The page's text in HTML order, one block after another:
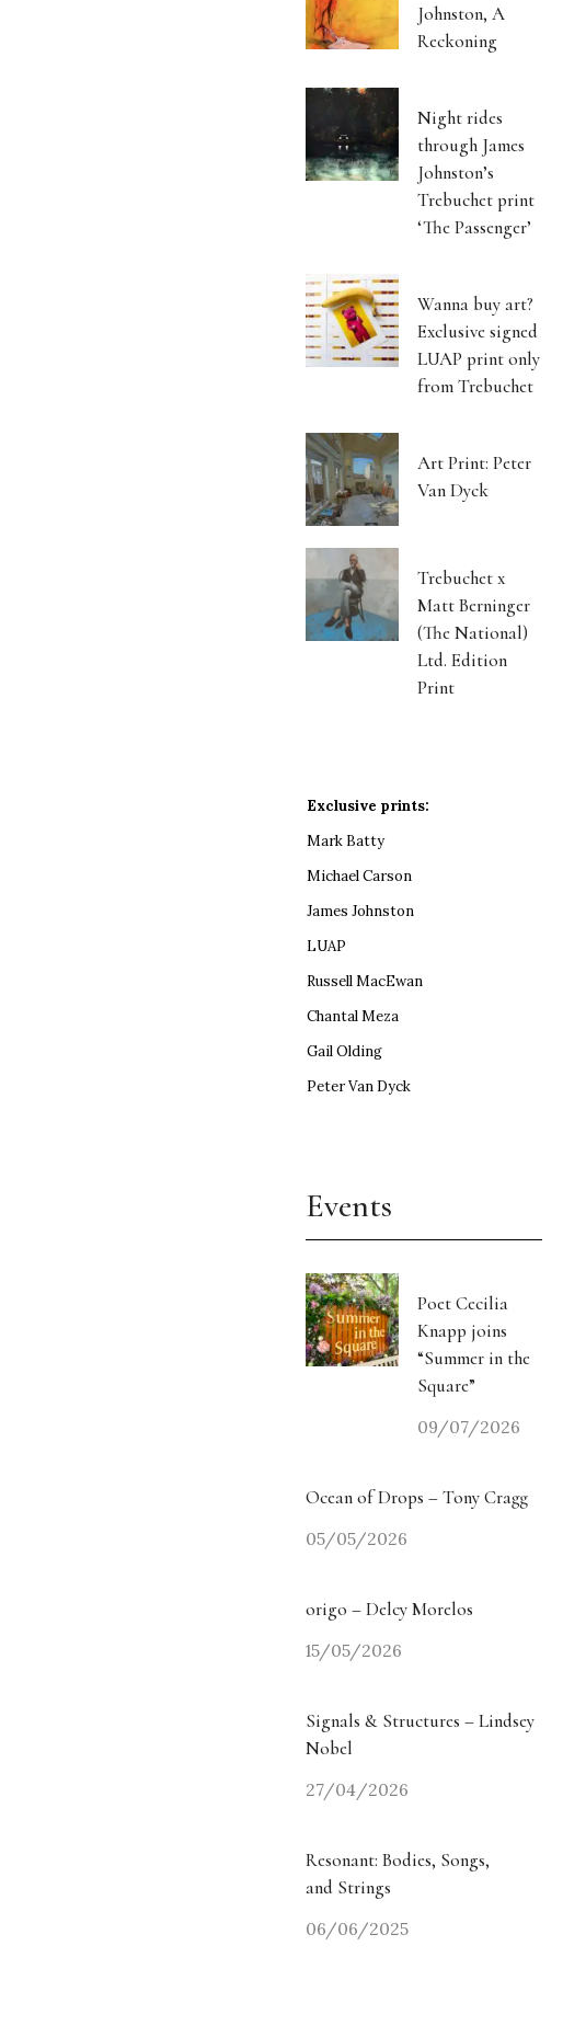
Johnston, A
Reckoning
Night rides
through James
Johnston’s
Trebuchet print
‘The Passenger’
Wanna buy art?
Exclusive signed
LUAP print only
from Trebuchet
Art Print: Peter
Van Dyck
Trebuchet x
Matt Berninger
(The National)
Ltd. Edition
Print
Exclusive prints:
Mark Batty
Michael Carson
James Johnston
LUAP
Russell MacEwan
Chantal Meza
Gail Olding
Peter Van Dyck
Events
Poet Cecilia
Knapp joins
“Summer in the
Square”
09/07/2026
Ocean of Drops – Tony Cragg
05/05/2026
origo – Delcy Morelos
15/05/2026
Signals & Structures – Lindsey
Nobel
27/04/2026
Resonant: Bodies, Songs,
and Strings
06/06/2025